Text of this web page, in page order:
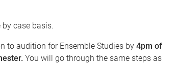
case basis.
to audition for Ensemble Studies by 4pm of
You will go through the same steps as